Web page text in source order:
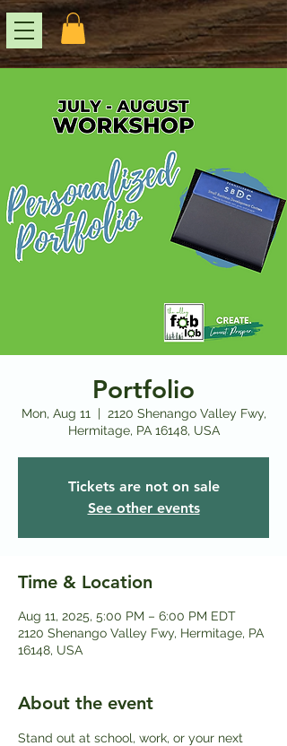
Portfolio
Mon, Aug 11
  |
2120 Shenango Valley Fwy,
Hermitage, PA 16148, USA
Tickets are not on sale
See other events
Time & Location
Aug 11, 2025, 5:00 PM – 6:00 PM EDT
2120 Shenango Valley Fwy, Hermitage, PA
16148, USA
About the event
Stand out at school, work, or your next